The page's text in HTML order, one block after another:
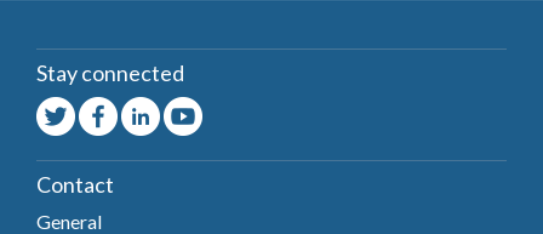
Stay connected
Contact
General